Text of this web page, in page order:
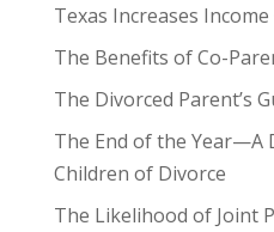
Texas Increases
The Benefits of Co-
The Divorced Parent’s
The End of the Year—A
Children of Divorce
The Likelihood of Joint